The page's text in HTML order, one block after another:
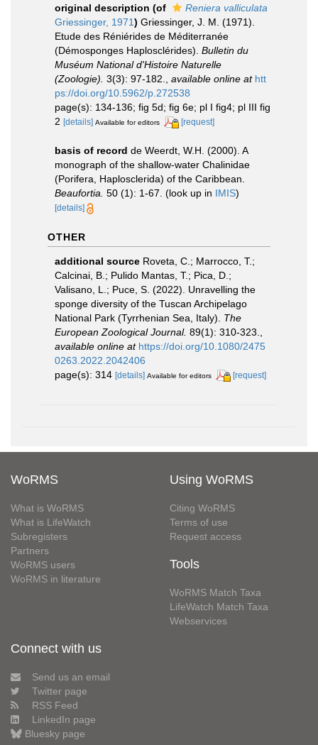
original description (of
Reniera valliculata
Griessinger, 1971) Griessinger, J. M. (1971).
Etude des Réniérides de Méditerranée
(Démosponges Haplosclérides). Bulletin du
Muséum National d'Histoire Naturelle
(Zoologie). 3(3): 97-182. available online at htt
ps://doi.org/10.5962/p.272538
page(s): 134-136; fig 5d; fig 6e; pl I fig4; pl III fig
2 [details] Available for editors [request]
basis of record de Weerdt, W.H. (2000). A
monograph of the shallow-water Chalinidae
(Porifera, Haplosclerida) of the Caribbean.
Beaufortia. 50 (1): 1-67. (look up in IMIS)
[details]
OTHER
additional source Roveta, C.; Marrocco, T.;
Calcinai, B.; Pulido Mantas, T.; Pica, D.;
Valisano, L.; Puce, S. (2022). Unravelling the
sponge diversity of the Tuscan Archipelago
National Park (Tyrrhenian Sea, Italy). The
European Zoological Journal. 89(1): 310-323.
available online at https://doi.org/10.1080/2475
0263.2022.2042406
page(s): 314 [details] Available for editors [request]
WoRMS
What is WoRMS
What is LifeWatch
Subregisters
Partners
WoRMS users
WoRMS in literature
Using WoRMS
Citing WoRMS
Terms of use
Request access
Tools
WoRMS Match Taxa
LifeWatch Match Taxa
Webservices
Connect with us
Send us an email
Twitter page
RSS Feed
LinkedIn page
Bluesky page